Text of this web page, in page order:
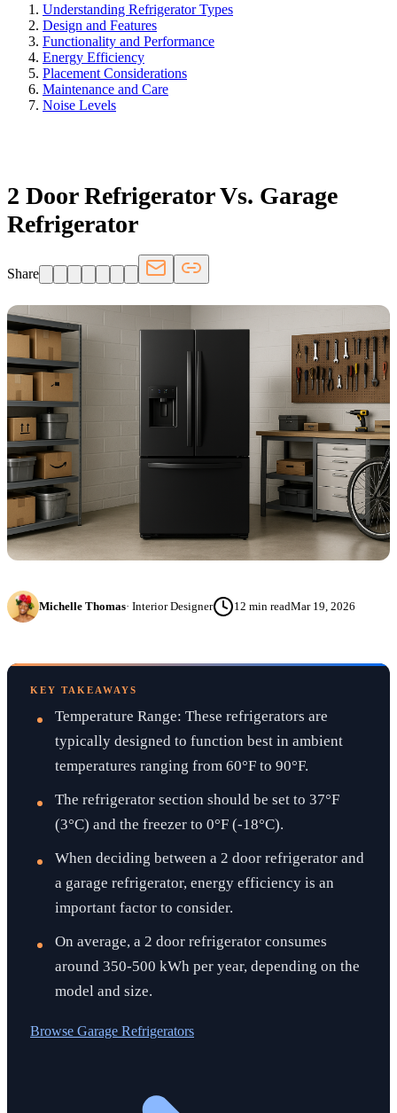
Understanding Refrigerator Types
Design and Features
Functionality and Performance
Energy Efficiency
Placement Considerations
Maintenance and Care
Noise Levels
2 Door Refrigerator Vs. Garage
Refrigerator
Share
Michelle Thomas· Interior Designer 12 min readMar 19, 2026
KEY TAKEAWAYS
Temperature Range: These refrigerators are
typically designed to function best in ambient
temperatures ranging from 60°F to 90°F.
The refrigerator section should be set to 37°F
(3°C) and the freezer to 0°F (-18°C).
When deciding between a 2 door refrigerator and
a garage refrigerator, energy efficiency is an
important factor to consider.
On average, a 2 door refrigerator consumes
around 350-500 kWh per year, depending on the
model and size.
Browse Garage Refrigerators